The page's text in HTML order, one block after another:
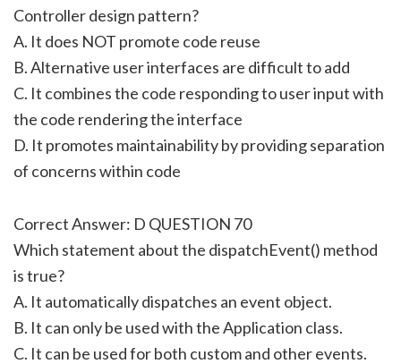
Controller design pattern?
A. It does NOT promote code reuse
B. Alternative user interfaces are difficult to add
C. It combines the code responding to user input with
the code rendering the interface
D. It promotes maintainability by providing separation
of concerns within code
Correct Answer: D QUESTION 70
Which statement about the dispatchEvent() method
is true?
A. It automatically dispatches an event object.
B. It can only be used with the Application class.
C. It can be used for both custom and other events.